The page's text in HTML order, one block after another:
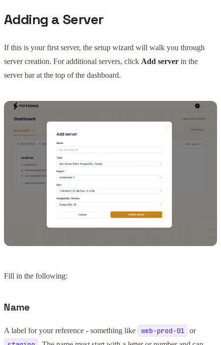
Adding a Server
If this is your first server, the setup wizard will walk you through
server creation. For additional servers, click Add server in the
server bar at the top of the dashboard.
Fill in the following:
Name
A label for your reference - something like web-prod-01 or